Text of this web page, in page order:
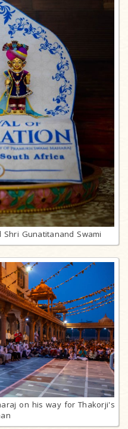
Gunatitanand Swami
on his way for Thakorji's